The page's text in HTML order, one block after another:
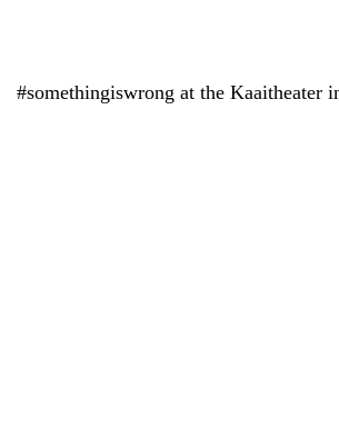
#somethingiswrong at the Kaaitheater